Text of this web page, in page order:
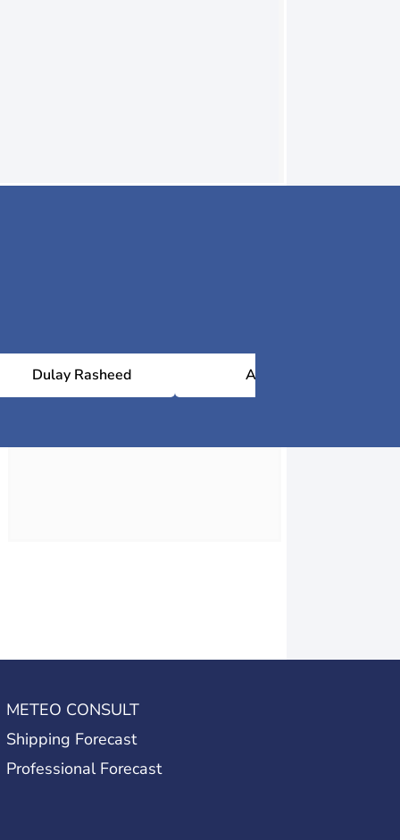
Dulay Rasheed Al Jiwa
METEO CONSULT
Shipping Forecast
Professional Forecast